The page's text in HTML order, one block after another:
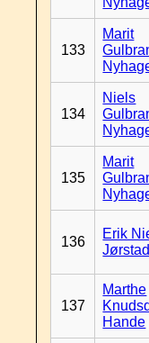
133
Marit
134
Niels
135
Marit
136
Erik
Jørstad
137
Marthe
Hande